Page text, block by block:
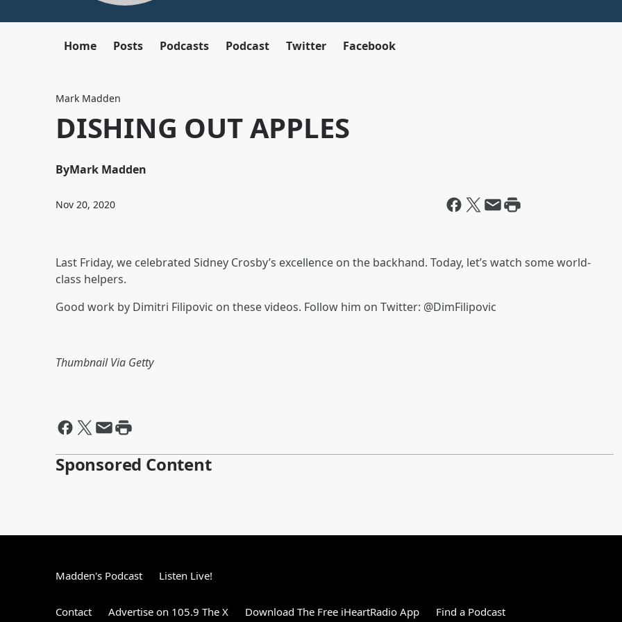
Home Posts Podcasts Podcast Twitter Facebook
Mark Madden
DISHING OUT APPLES
ByMark Madden
Nov 20, 2020
Last Friday, we celebrated Sidney Crosby’s excellence on the backhand. Today, let’s watch some world-
class helpers.
Good work by Dimitri Filipovic on these videos. Follow him on Twitter: @DimFilipovic
Thumbnail Via Getty
Sponsored Content
Madden's Podcast Listen Live!
Contact Advertise on 105.9 The X Download The Free iHeartRadio App Find a Podcast